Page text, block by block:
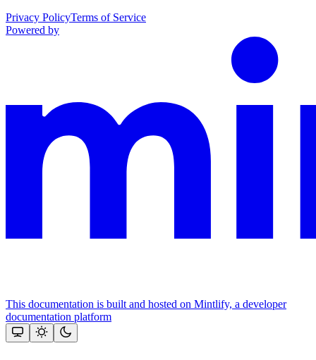
Privacy PolicyTerms of Service
Powered by
This documentation is built and hosted on Mintlify, a developer
documentation platform